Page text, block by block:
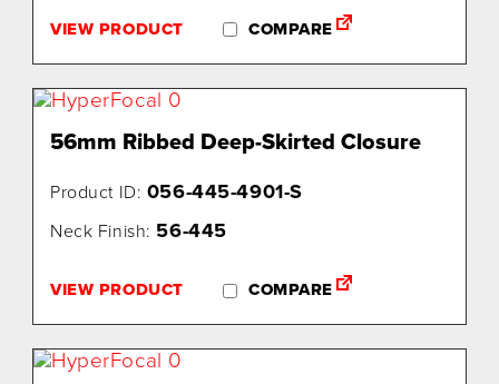
VIEW PRODUCT COMPARE
56mm Ribbed Deep-Skirted Closure
Product ID: 056-445-4901-S
Neck Finish: 56-445
VIEW PRODUCT COMPARE